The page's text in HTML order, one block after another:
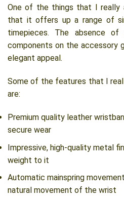
One of the things that I really
that it offers up a range of
timepieces. The absence of
components on the accessory
elegant appeal.
Some of the features that I
are:
Premium quality leather
secure wear
Impressive, high-quality metal
weight to it
Automatic mainspring
natural movement of the wrist